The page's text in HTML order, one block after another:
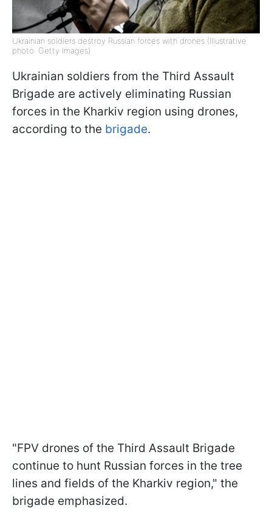
Ukrainian soldiers destroy Russian forces with drones (Illustrative
photo: Getty Images)
Ukrainian soldiers from the Third Assault
Brigade are actively eliminating Russian
forces in the Kharkiv region using drones,
according to the brigade.
"FPV drones of the Third Assault Brigade
continue to hunt Russian forces in the tree
lines and fields of the Kharkiv region," the
brigade emphasized.